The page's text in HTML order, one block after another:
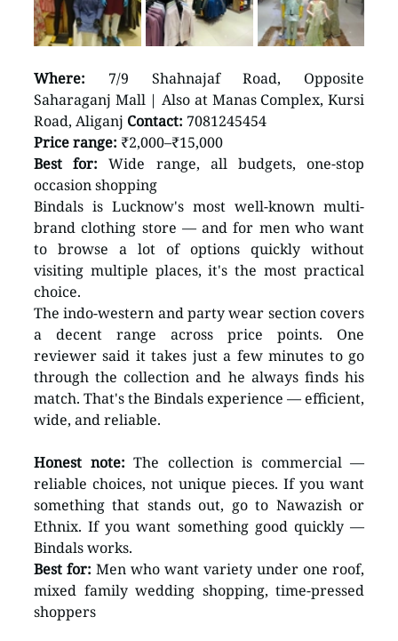
Where: 7/9 Shahnajaf Road, Opposite
Saharaganj Mall | Also at Manas Complex, Kursi
Road, Aliganj Contact: 7081245454
Price range: ₹2,000–₹15,000
Best for: Wide range, all budgets, one-stop
occasion shopping
Bindals is Lucknow's most well-known multi-
brand clothing store — and for men who want
to browse a lot of options quickly without
visiting multiple places, it's the most practical
choice.
The indo-western and party wear section covers
a decent range across price points. One
reviewer said it takes just a few minutes to go
through the collection and he always finds his
match. That's the Bindals experience — efficient,
wide, and reliable.
Honest note: The collection is commercial —
reliable choices, not unique pieces. If you want
something that stands out, go to Nawazish or
Ethnix. If you want something good quickly —
Bindals works.
Best for: Men who want variety under one roof,
mixed family wedding shopping, time-pressed
shoppers